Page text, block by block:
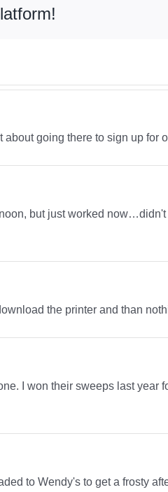
going there to sign up for
but just worked
the printer and than
I won their sweeps last year
to Wendy's to get a frosty